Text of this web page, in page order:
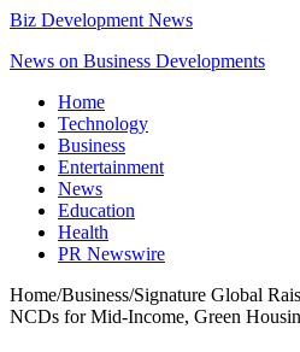
Biz Development News
News on Business Developments
Home
Technology
Business
Entertainment
News
Education
Health
PR Newswire
Home/Business/Signature Global
NCDs for Mid-Income, Green